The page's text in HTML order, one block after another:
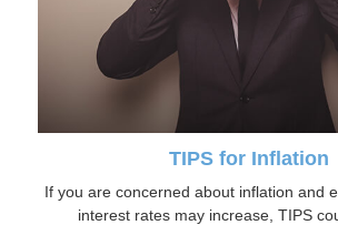
TIPS for Inflation
If you are concerned about inflation and
interest rates may increase, TIPS